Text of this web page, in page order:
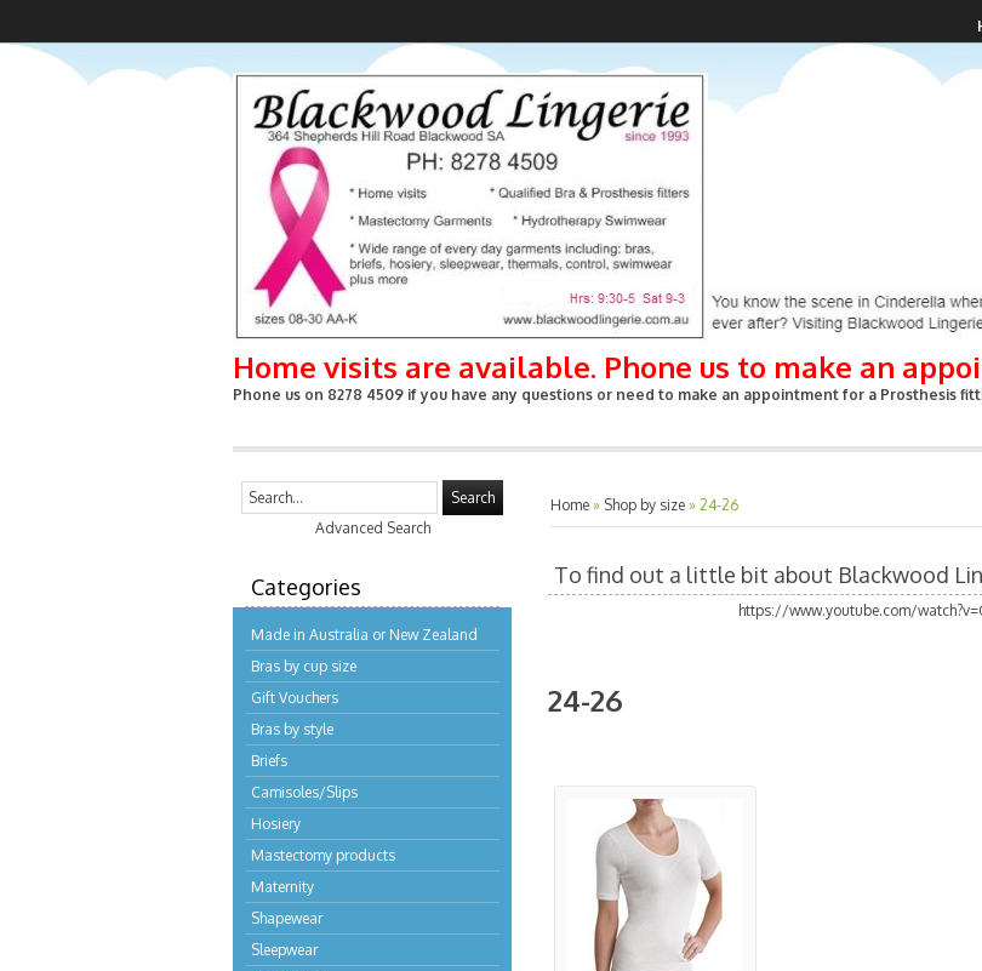
Home visits are available. Phone us to make an
Phone us on 8278 4509 if you have any questions or need to make an appointment for a Prosthesis
Search
Advanced Search
Categories
Made in Australia or New Zealand
Bras by cup size
Gift Vouchers
Bras by style
Briefs
Camisoles/Slips
Hosiery
Mastectomy products
Maternity
Shapewear
Sleepwear
Home » Shop by size » 24-26
To find out a little bit about Blackwood
https://www.youtube.com/
24-26